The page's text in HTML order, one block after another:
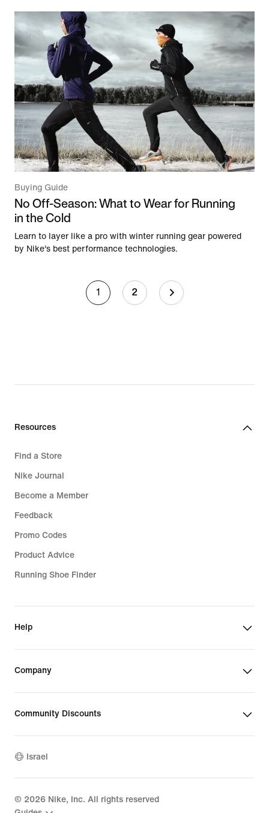
Buying Guide
No Off-Season: What to Wear for Running
in the Cold
Learn to layer like a pro with winter running gear powered
by Nike's best performance technologies.
1 2
Resources
Find a Store
Nike Journal
Become a Member
Feedback
Promo Codes
Product Advice
Running Shoe Finder
Help
Company
Community Discounts
Israel
© 2026 Nike, Inc. All rights reserved